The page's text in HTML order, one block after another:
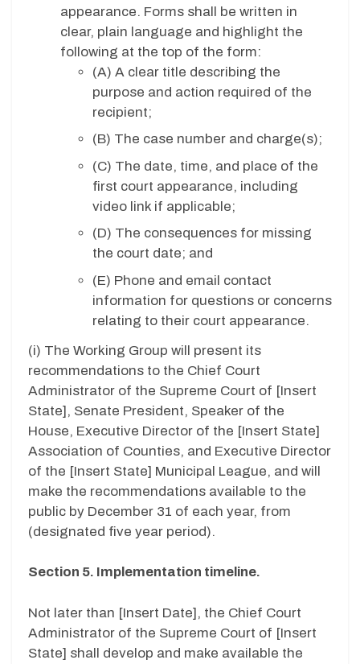
appearance. Forms shall be written in
clear, plain language and highlight the
following at the top of the form:
(A) A clear title describing the
purpose and action required of the
recipient;
(B) The case number and charge(s);
(C) The date, time, and place of the
first court appearance, including
video link if applicable;
(D) The consequences for missing
the court date; and
(E) Phone and email contact
information for questions or concerns
relating to their court appearance.
(i) The Working Group will present its
recommendations to the Chief Court
Administrator of the Supreme Court of [Insert
State], Senate President, Speaker of the
House, Executive Director of the [Insert State]
Association of Counties, and Executive Director
of the [Insert State] Municipal League, and will
make the recommendations available to the
public by December 31 of each year, from
(designated five year period).
Section 5. Implementation timeline.
Not later than [Insert Date], the Chief Court
Administrator of the Supreme Court of [Insert
State] shall develop and make available the